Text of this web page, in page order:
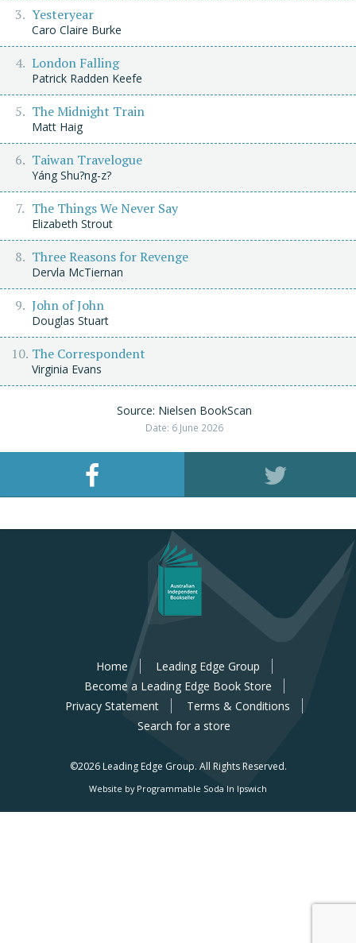
Yesteryear
Caro Claire Burke
London Falling
Patrick Radden Keefe
The Midnight Train
Matt Haig
Taiwan Travelogue
Yáng Shu?ng-z?
The Things We Never Say
Elizabeth Strout
Three Reasons for Revenge
Dervla McTiernan
John of John
Douglas Stuart
The Correspondent
Virginia Evans
Source: Nielsen BookScan
Date: 6 June 2026
Home
Leading Edge Group
Become a Leading Edge Book Store
Privacy Statement
Terms & Conditions
Search for a store
©2026 Leading Edge Group. All Rights Reserved.
Website by Programmable Soda In Ipswich